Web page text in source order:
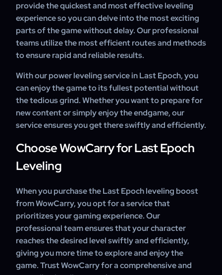
provide the quickest and most effective leveling
experience so you can delve into the most exciting
parts of the game without delay. Our professional
teams utilize the most efficient routes and methods
to ensure rapid and reliable results.
With our power leveling service in Last Epoch, you
can enjoy the game to its fullest potential without
the tedious grind. Whether you want to prepare for
new content or simply enjoy the endgame, our
service ensures you get there swiftly and efficiently.
Choose WowCarry for Last Epoch
Leveling
When you purchase the Last Epoch leveling boost
from WowCarry, you opt for a service that
prioritizes your gaming experience. Our
professional team ensures that your character
reaches the desired level swiftly and efficiently,
giving you more time to explore and enjoy the
game. Trust WowCarry for a comprehensive and